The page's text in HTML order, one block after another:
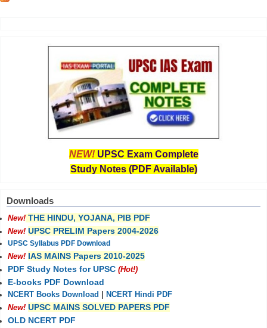
NEW! UPSC Exam Complete
Study Notes (PDF Available)
Downloads
New! THE HINDU, YOJANA, PIB PDF
New! UPSC PRELIM Papers 2004-2026
UPSC Syllabus PDF Download
New! IAS MAINS Papers 2010-2025
PDF Study Notes for UPSC (Hot!)
E-books PDF Download
NCERT Books Download
NCERT Hindi PDF
New! UPSC MAINS SOLVED PAPERS PDF
OLD NCERT PDF